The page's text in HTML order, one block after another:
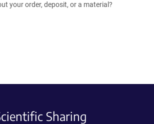
your order, deposit, or a material?
Sharing